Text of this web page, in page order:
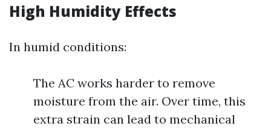
High Humidity Effects
In humid conditions:
The AC works harder to remove
moisture from the air. Over time, this
extra strain can lead to mechanical